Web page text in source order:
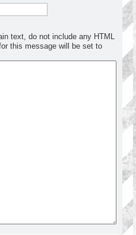
text, do not include any HTML
this message will be set to